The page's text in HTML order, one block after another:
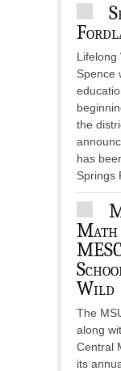
Lifelong
Spence
the
has
Springs
Math
Wild
The
along
Central
its